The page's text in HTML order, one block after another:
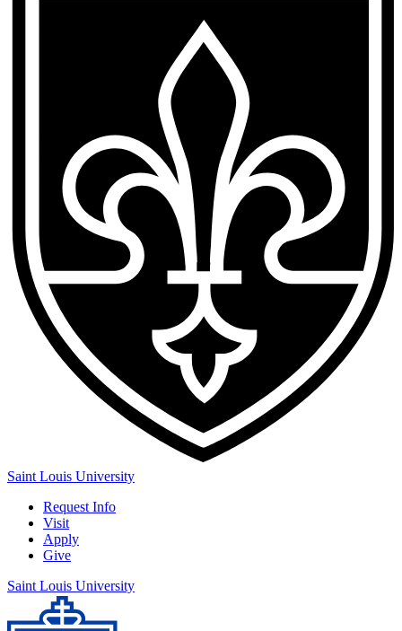
Saint Louis University
Request Info
Visit
Apply
Give
Saint Louis University